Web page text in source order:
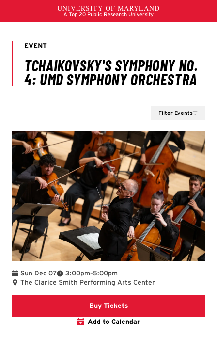
Filter Events
Sun Dec 07 3:00pm
To –5:00pm
The Clarice Smith Performing Arts Center
Buy TicketsClarice website
Add to Calendar